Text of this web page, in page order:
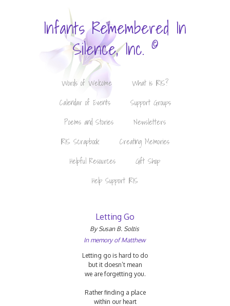
Infants Remembered In
Silence, Inc. ©
Words of Welcome
What is IRIS?
Calendar of Events
Support Groups
Poems and Stories
Newsletters
IRIS Scrapbook
Creating Memories
Helpful Resources
Gift Shop
Help Support IRIS
Letting Go
By Susan B. Soltis
In memory of Matthew
Letting go is hard to do
but it doesn’t mean
we are forgetting you.
Rather finding a place
within our heart